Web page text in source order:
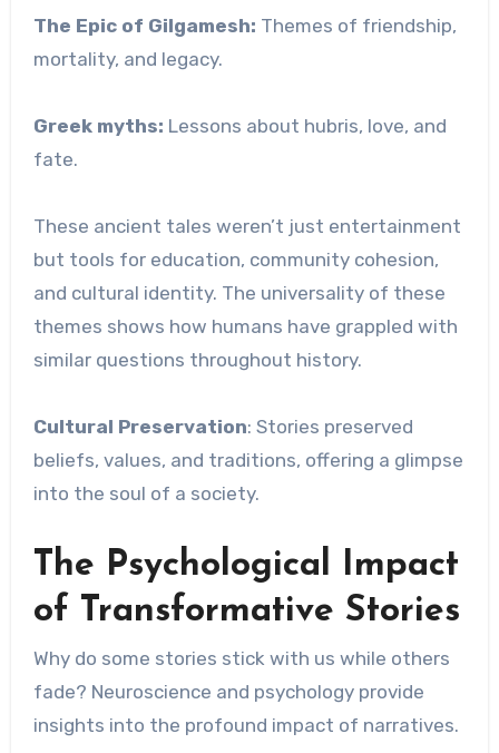
The Epic of Gilgamesh: Themes of friendship,
mortality, and legacy.
Greek myths: Lessons about hubris, love, and
fate.
These ancient tales weren’t just entertainment
but tools for education, community cohesion,
and cultural identity. The universality of these
themes shows how humans have grappled with
similar questions throughout history.
Cultural Preservation: Stories preserved
beliefs, values, and traditions, offering a glimpse
into the soul of a society.
The Psychological Impact
of Transformative Stories
Why do some stories stick with us while others
fade? Neuroscience and psychology provide
insights into the profound impact of narratives.